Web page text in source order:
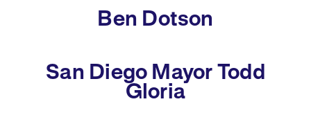
Ben Dotson
San Diego Mayor Todd
Gloria